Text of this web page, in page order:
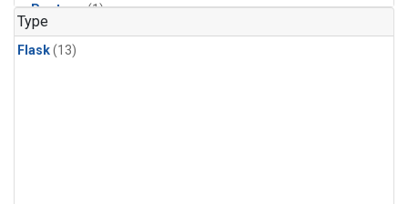
n-Pentane(1)
Type
Flask(13)